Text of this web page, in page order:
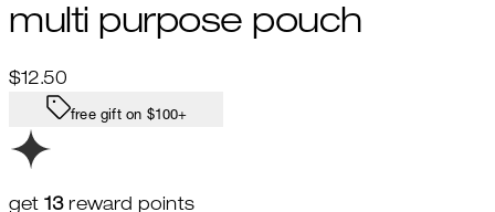
multi purpose pouch
Current price: $12.50.
$12.50
free gift on $100+
get 13 reward points